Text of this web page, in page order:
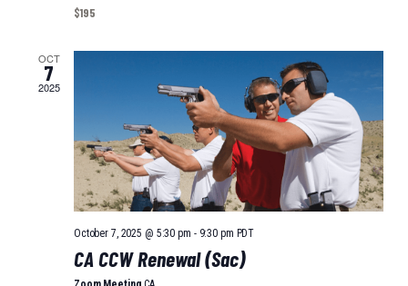
N
O
$195
OCT
7
2025
October 7, 2025 @ 5:30 pm - 9:30 pm PDT
CA CCW Renewal (Sac)